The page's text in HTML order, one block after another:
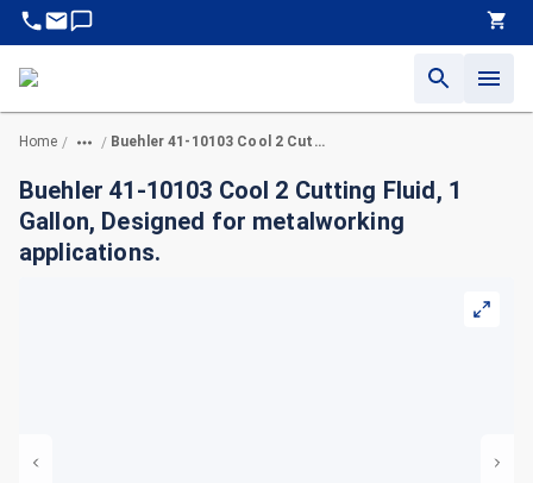
Home / / Buehler 41-10103 Cool 2 Cutting Fluid, 1 Gallon, Designed for metalworking applications.
Buehler 41-10103 Cool 2 Cutting Fluid, 1
Gallon, Designed for metalworking
applications.